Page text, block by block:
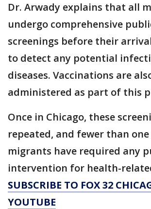
Dr. Arwady explains that all
undergo comprehensive
screenings before their
to detect any potential
diseases. Vaccinations are
administered as part of this
Once in Chicago, these
repeated, and fewer than
migrants have required any
intervention for health-
SUBSCRIBE TO FOX 32
YOUTUBE